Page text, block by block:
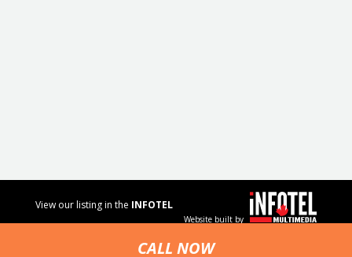
CALL NOW
View our listing in the INFOTEL
Website built by